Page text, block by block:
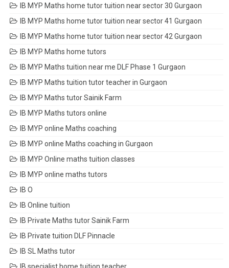
IB MYP Maths home tutor tuition near sector 30 Gurgaon
IB MYP Maths home tutor tuition near sector 41 Gurgaon
IB MYP Maths home tutor tuition near sector 42 Gurgaon
IB MYP Maths home tutors
IB MYP Maths tuition near me DLF Phase 1 Gurgaon
IB MYP Maths tuition tutor teacher in Gurgaon
IB MYP Maths tutor Sainik Farm
IB MYP Maths tutors online
IB MYP online Maths coaching
IB MYP online Maths coaching in Gurgaon
IB MYP Online maths tuition classes
IB MYP online maths tutors
IB O
IB Online tuition
IB Private Maths tutor Sainik Farm
IB Private tuition DLF Pinnacle
IB SL Maths tutor